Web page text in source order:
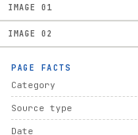
IMAGE 01
IMAGE 02
PAGE FACTS
Category
Source type
Date